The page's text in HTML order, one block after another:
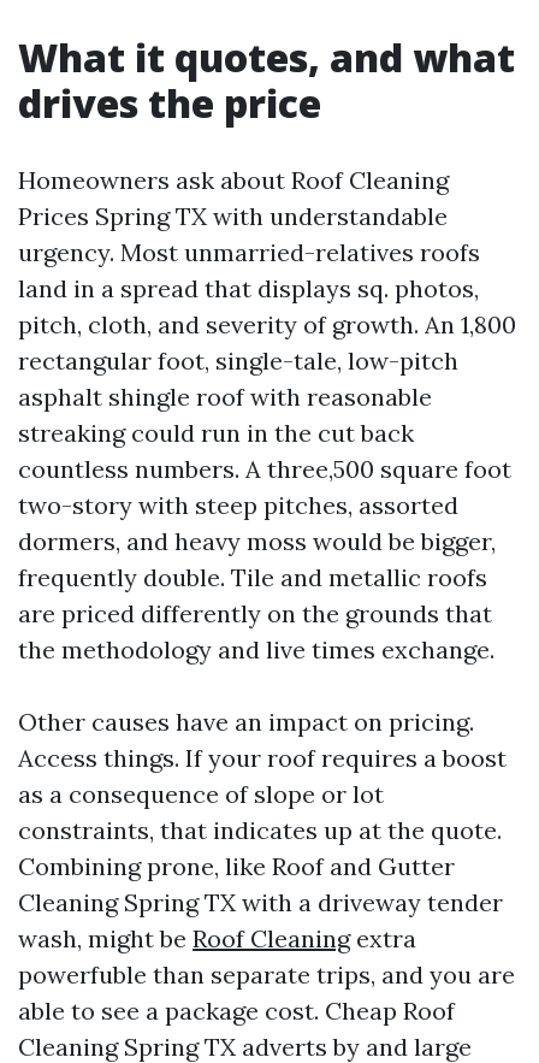
What it quotes, and what
drives the price
Homeowners ask about Roof Cleaning
Prices Spring TX with understandable
urgency. Most unmarried-relatives roofs
land in a spread that displays sq. photos,
pitch, cloth, and severity of growth. An 1,800
rectangular foot, single-tale, low-pitch
asphalt shingle roof with reasonable
streaking could run in the cut back
countless numbers. A three,500 square foot
two-story with steep pitches, assorted
dormers, and heavy moss would be bigger,
frequently double. Tile and metallic roofs
are priced differently on the grounds that
the methodology and live times exchange.
Other causes have an impact on pricing.
Access things. If your roof requires a boost
as a consequence of slope or lot
constraints, that indicates up at the quote.
Combining prone, like Roof and Gutter
Cleaning Spring TX with a driveway tender
wash, might be Roof Cleaningextra
powerfuble than separate trips, and you are
able to see a package cost. Cheap Roof
Cleaning Spring TX adverts by and large